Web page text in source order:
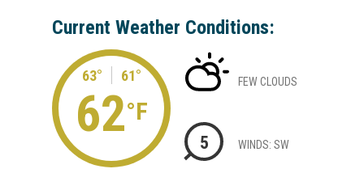
Current Weather Conditions:
63° 61°
62°F
FEW CLOUDS
5 WINDS: SW